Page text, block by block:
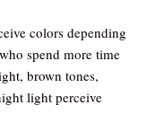
colors depending
spend more time
brown tones,
light perceive